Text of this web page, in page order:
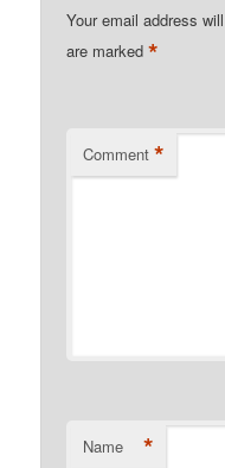
Your email address
are marked*
Comment *
Name *